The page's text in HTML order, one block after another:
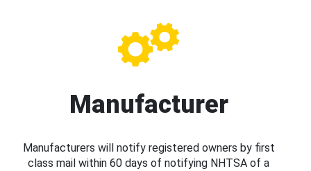
Manufacturer
Manufacturers will notify registered owners by first
class mail within 60 days of notifying NHTSA of a